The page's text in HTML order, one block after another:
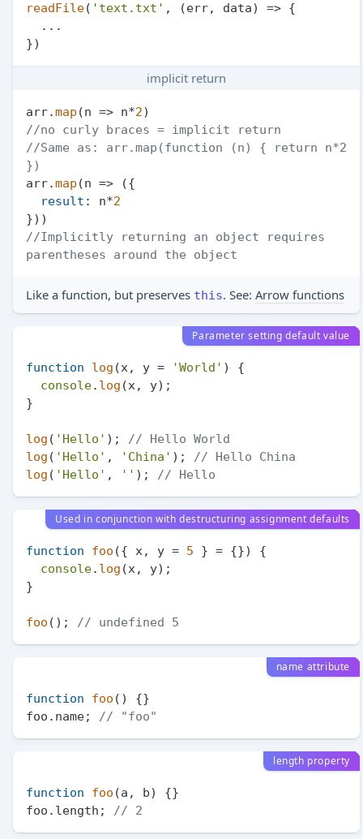
readFile( 'text.txt' , (err, data) => {
implicit return
arr.map (n => n*2
//no curly braces = implicit return
//Same as: arr.map(function (n) { return n*2
})
arr.map (n => ({
result : n*2
//Implicitly returning an object requires
parentheses around the object
Like a function, but preserves this. See: Arrow functions
Parameter setting default value
function log (x, y = 'World' ) {
console. log (x, y);
}
log ( 'Hello' );
// Hello World
log ( 'Hello' , 'China' );
// Hello China
log ( 'Hello' , '' ); // Hello
Used in conjunction with destructuring assignment defaults
function foo ({ x, y = 5 } = {}) {
console. log (x, y);
}
foo (); // undefined 5
name attribute
function foo ( ) {}
foo. name; // "foo"
length property
function foo (a, b) {}
foo. length ; // 2